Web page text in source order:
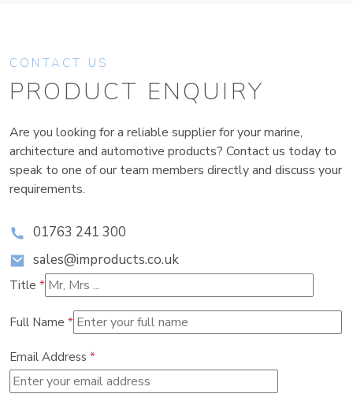
CONTACT US
PRODUCT ENQUIRY
Are you looking for a reliable supplier for your marine,
architecture and automotive products? Contact us today to
speak to one of our team members directly and discuss your
requirements.
01763 241 300
sales@improducts.co.uk
Title *
Full Name *
Email Address *